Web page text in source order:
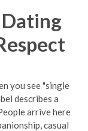
you see "single
describes a
arrive here
casual